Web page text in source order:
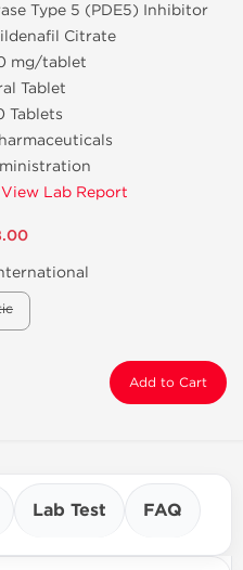
Type 5 (PDE5) Inhibitor
Citrate
mg/tablet
Tablet
Tablets
View Lab Report
Add to Cart
Lab Test FAQ